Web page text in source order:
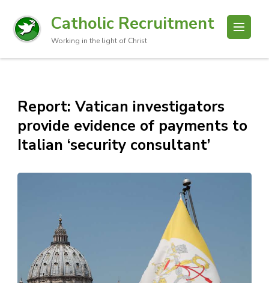
Catholic Recruitment
Working in the light of Christ
Report: Vatican investigators
provide evidence of payments to
Italian ‘security consultant’